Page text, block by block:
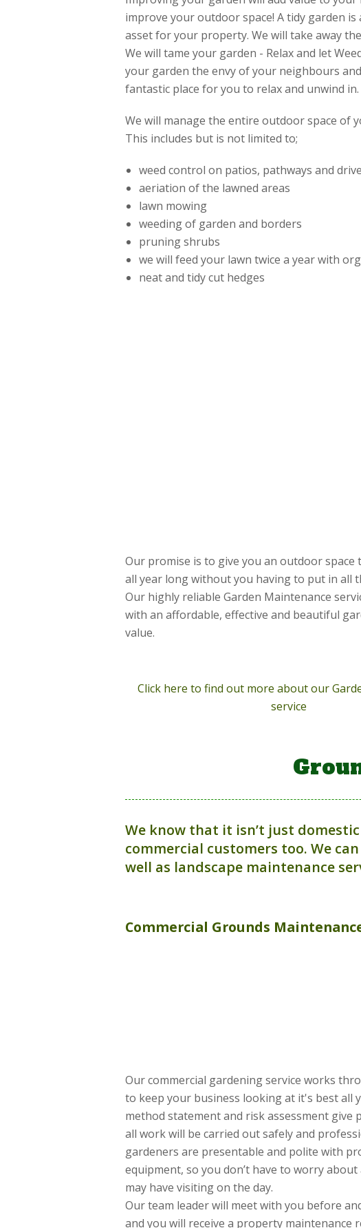
improve your outdoor space! A tidy garden
asset for your property. We will take away
We will tame your garden - Relax and let
your garden the envy of your neighbours
fantastic place for you to relax and unwind in.
We will manage the entire outdoor space of
This includes but is not limited to;
weed control on patios, pathways and
aeriation of the lawned areas
lawn mowing
weeding of garden and borders
pruning shrubs
we will feed your lawn twice a year with
neat and tidy cut hedges
Our promise is to give you an outdoor space
all year long without you having to put in all
Our highly reliable Garden Maintenance
with an affordable, effective and beautiful
value.
Click here to find out more about our
service
We know that it isn’t just
commercial customers too. We
well as landscape maintenance
Commercial Grounds
Our commercial gardening service works
to keep your business looking at it's best all
method statement and risk assessment give
all work will be carried out safely and
gardeners are presentable and polite with
equipment, so you don’t have to worry about
may have visiting on the day.
Our team leader will meet with you before
and you will receive a property maintenance